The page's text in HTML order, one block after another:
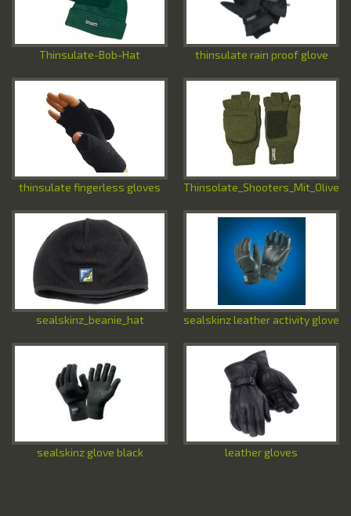
Special Offers
Thinsulate-Bob-Hat thinsulate rain proof glove
thinsulate fingerless gloves Thinsolate_Shooters_Mit_Olive
sealskinz_beanie_hat sealskinz leather activity glove
sealskinz glove black leather gloves